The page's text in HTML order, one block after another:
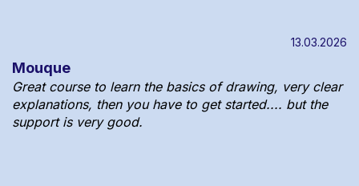
13.03.2026
Mouque
Great course to learn the basics of drawing, very clear
explanations, then you have to get started.... but the
support is very good.